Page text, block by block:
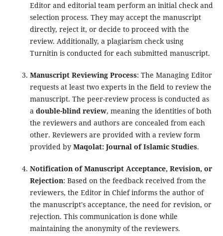
Editor and editorial team perform an initial check and
selection process. They may accept the manuscript
directly, reject it, or decide to proceed with the
review. Additionally, a plagiarism check using
Turnitin is conducted for each submitted manuscript.
Manuscript Reviewing Process: The Managing Editor
requests at least two experts in the field to review the
manuscript. The peer-review process is conducted as
a double-blind review, meaning the identities of both
the reviewers and authors are concealed from each
other. Reviewers are provided with a review form
provided by Maqolat: Journal of Islamic Studies.
Notification of Manuscript Acceptance, Revision, or
Rejection: Based on the feedback received from the
reviewers, the Editor in Chief informs the author of
the manuscript's acceptance, the need for revision, or
rejection. This communication is done while
maintaining the anonymity of the reviewers.